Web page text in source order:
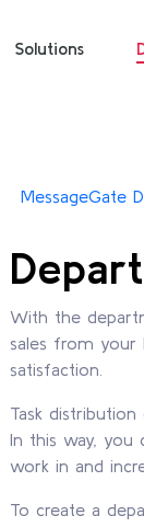
Solutions
MessageGate
With the
sales from your
satisfaction.
Task
In this way, you
work in and
To create a